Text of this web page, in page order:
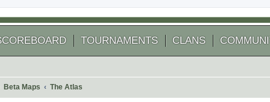
TOURNAMENTS CLANS
Beta Maps The Atlas